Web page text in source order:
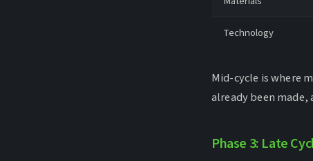
Technology
Mid-cycle is where
already been made,
Phase 3: Late